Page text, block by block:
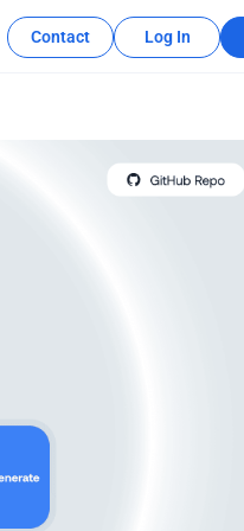
The development tutorial can quickly
utilize these features.
Contact Log In